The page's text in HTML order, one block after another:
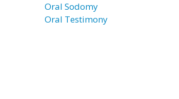
Oral Sodomy
Oral Testimony